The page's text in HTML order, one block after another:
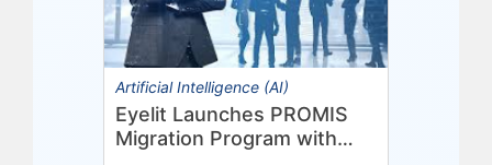
Artificial Intelligence (AI)
Eyelit Launches PROMIS
Migration Program with